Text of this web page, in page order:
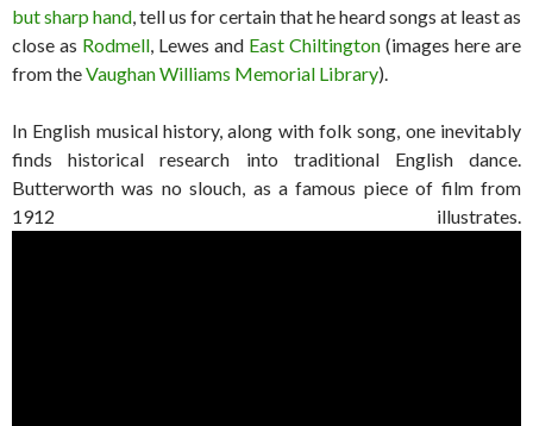
but sharp hand, tell us for certain that he heard songs at least as
close as Rodmell, Lewes and East Chiltington (images here are
from theVaughan Williams Memorial Library).
In English musical history, along with folk song, one inevitably
finds historical research into traditional English dance.
Butterworth was no slouch, as a famous piece of film from
1912 illustrates.